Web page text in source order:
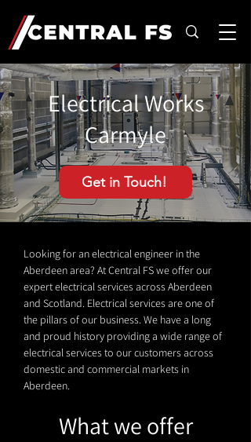
Electrical Works
Carmyle
Get in Touch!
Looking for an electrical engineer in the
Aberdeen area? At Central FS we offer our
expert electrical services across Aberdeen
and Scotland. Electrical services are one of
the pillars of our business. We have a long
and proud history providing a wide range of
electrical services to our customers across
domestic and commercial markets in
Aberdeen.
What we offer